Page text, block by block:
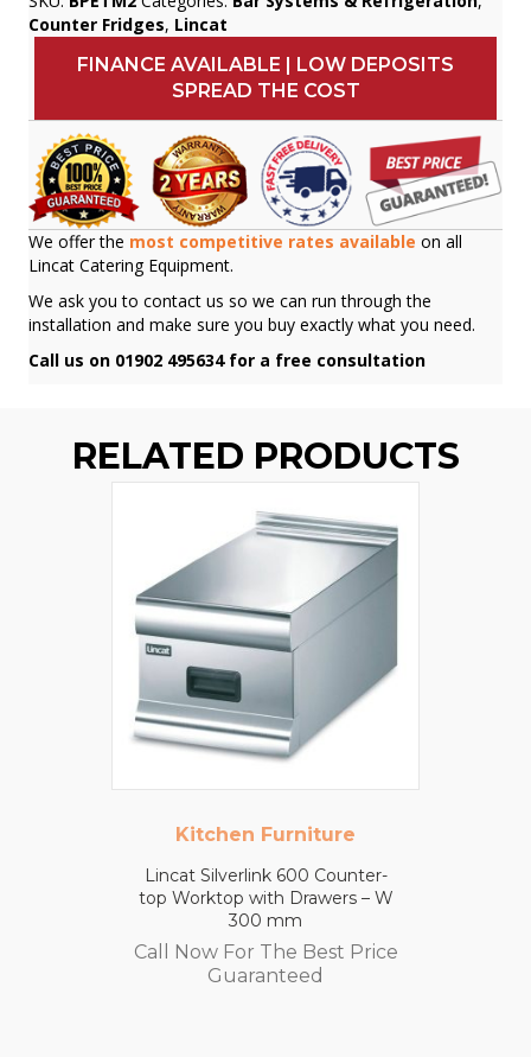
Counter Fridges, Lincat
FINANCE AVAILABLE | LOW DEPOSITS
SPREAD THE COST
We offer the most competitive rates available on all
Lincat Catering Equipment.
We ask you to contact us so we can run through the
installation and make sure you buy exactly what you need.
Call us on 01902 495634 for a free consultation
RELATED PRODUCTS
Kitchen Furniture
Lincat Silverlink 600 Counter-
top Worktop with Drawers – W
300 mm
Call Now For The Best Price
Guaranteed